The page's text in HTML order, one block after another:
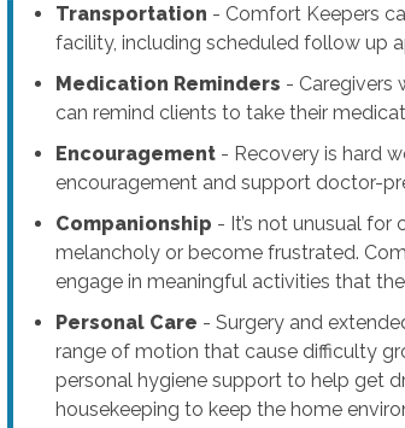
Transportation - Comfort Keepers
facility, including scheduled follow up
Medication Reminders - Caregivers
can remind clients to take their
Encouragement - Recovery is hard
encouragement and support doctor-
Companionship - It’s not unusual
melancholy or become frustrated.
engage in meaningful activities that
Personal Care - Surgery and
range of motion that cause difficulty
personal hygiene support to help get
housekeeping to keep the home